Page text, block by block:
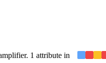
1 attribute in